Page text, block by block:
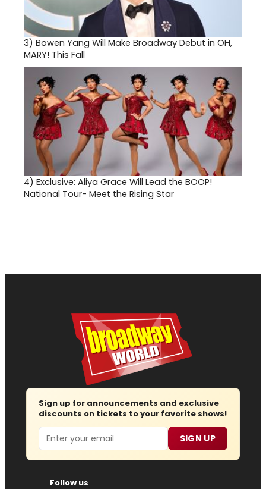
3) Bowen Yang Will Make Broadway Debut in OH,
MARY! This Fall
4) Exclusive: Aliya Grace Will Lead the BOOP!
National Tour- Meet the Rising Star
Sign up for announcements and exclusive
discounts on tickets to your favorite shows!
Email SIGN UP
Follow us